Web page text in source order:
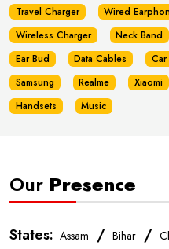
Travel Charger
Wired
Wireless Charger
Neck Band
Ear Bud
Data Cables
Samsung
Realme Xiaomi
Handsets
Music
Our Presence
States: Assam / Bihar /